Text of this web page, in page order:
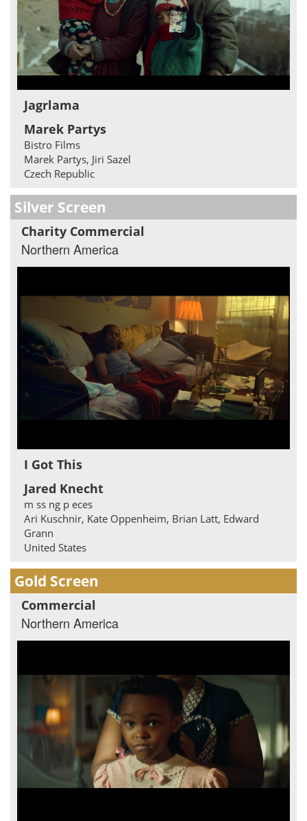
Jagrlama
Marek Partys
Bistro Films
Marek Partys, Jiri Sazel
Czech Republic
Silver Screen
Charity Commercial
Northern America
I Got This
Jared Knecht
m ss ng p eces
Ari Kuschnir, Kate Oppenheim, Brian Latt, Edward
Grann
United States
Gold Screen
Commercial
Northern America